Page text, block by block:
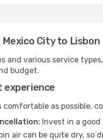
City to Lisbon
and various service
budget.
experience
comfortable as possible,
Invest in a
air can be quite dry,